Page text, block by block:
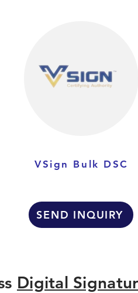
VSign Bulk DSC
SEND INQUIRY
Digital